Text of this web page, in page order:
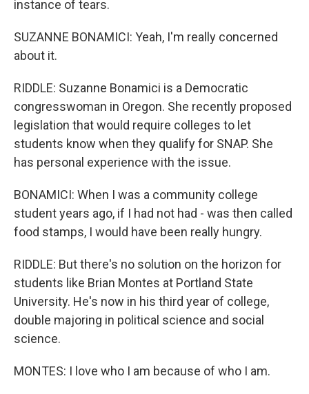
instance of tears.
SUZANNE BONAMICI: Yeah, I'm really concerned
about it.
RIDDLE: Suzanne Bonamici is a Democratic
congresswoman in Oregon. She recently proposed
legislation that would require colleges to let
students know when they qualify for SNAP. She
has personal experience with the issue.
BONAMICI: When I was a community college
student years ago, if I had not had - was then called
food stamps, I would have been really hungry.
RIDDLE: But there's no solution on the horizon for
students like Brian Montes at Portland State
University. He's now in his third year of college,
double majoring in political science and social
science.
MONTES: I love who I am because of who I am.